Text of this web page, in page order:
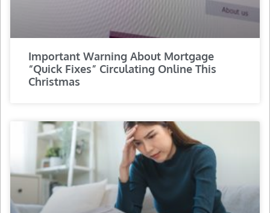
Important Warning About Mortgage
“Quick Fixes” Circulating Online This
Christmas